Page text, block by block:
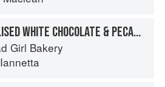
CARAMELISED WHITE CHOCOLATE & PECAN SHORTBREAD
Girl Bakery